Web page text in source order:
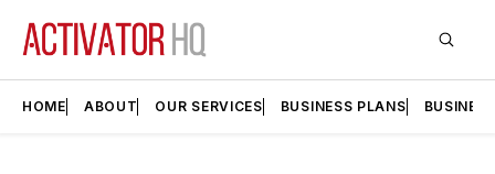
HOME ABOUT OUR SERVICES BUSINESS PLANS